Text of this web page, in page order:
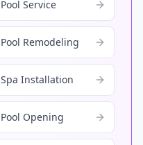
Pool Service
Pool Remodeling
Spa Installation
Pool Opening